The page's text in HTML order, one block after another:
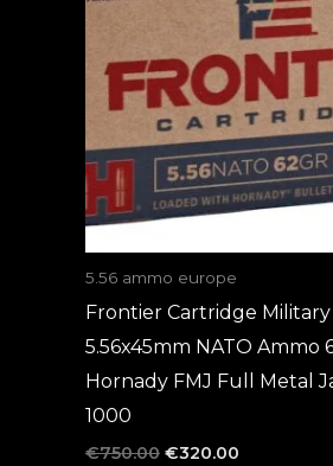
5.56 ammo europe
Frontier Cartridge Military
5.56x45mm NATO Ammo
Hornady FMJ Full Metal
1000
€750.00 €320.00